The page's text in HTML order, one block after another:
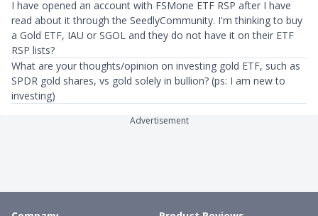
I have opened an account with FSMone ETF RSP after I have
read about it through the SeedlyCommunity. I'm thinking to buy
a Gold ETF, IAU or SGOL and they do not have it on their ETF
RSP lists?
What are your thoughts/opinion on investing gold ETF, such as
SPDR gold shares, vs gold solely in bullion? (ps: I am new to
investing)
Advertisement